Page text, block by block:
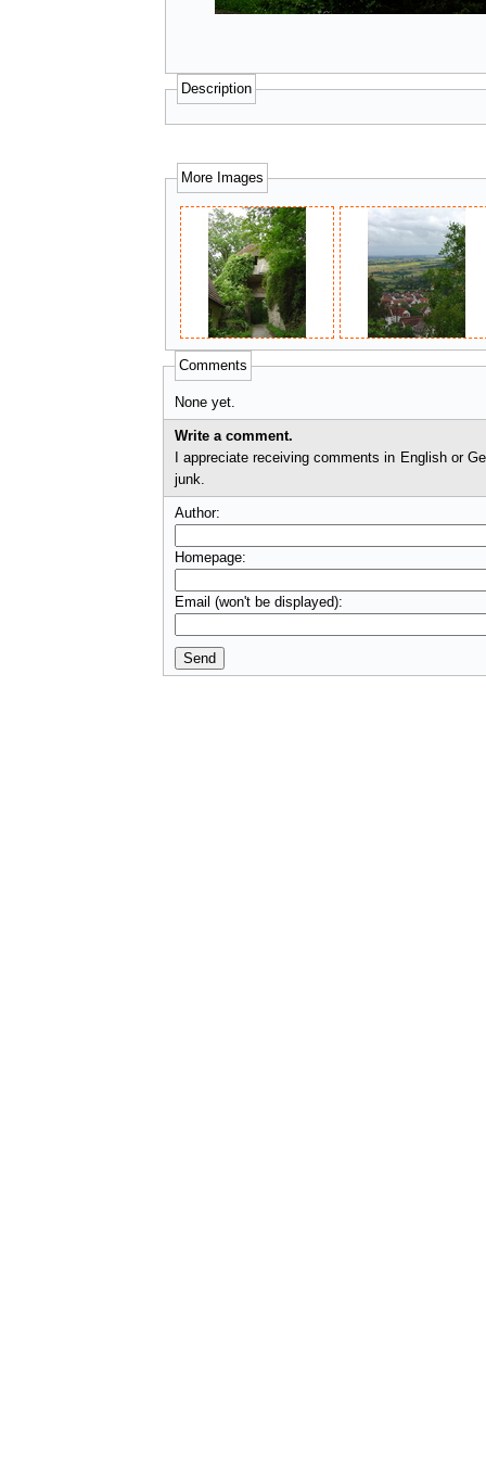
Description
More Images
Comments
None yet.
Write a comment.
I appreciate receiving comments in English or German. I'll check comments before they appear on
junk.
Author:
Homepage:
Email (won't be displayed):